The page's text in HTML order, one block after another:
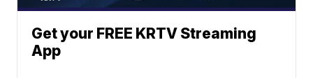
Get your FREE KRTV Streaming
App